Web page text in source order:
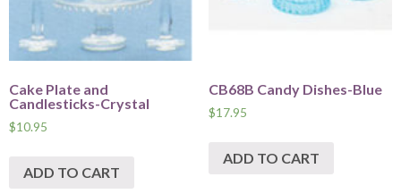
Cake Plate and
Candlesticks-Crystal
$10.95
ADD TO CART
CB68B Candy Dishes-Blue
$17.95
ADD TO CART